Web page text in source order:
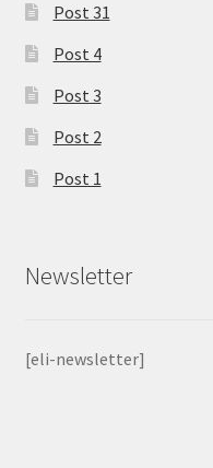
Post 31
Post 4
Post 3
Post 2
Post 1
Newsletter
[eli-newsletter]